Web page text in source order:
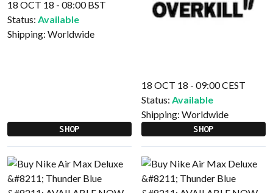
18 OCT 18 - 08:00 BST
Status: Available
Shipping: Worldwide
SHOP
18 OCT 18 - 09:00 CEST
Status: Available
Shipping: Worldwide
SHOP